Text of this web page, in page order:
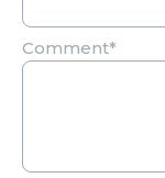
Comment*